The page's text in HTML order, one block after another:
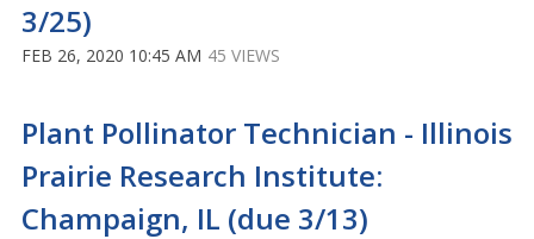
3/25)
FEB 26, 2020 10:45 AM 45 VIEWS
Plant Pollinator Technician - Illinois
Prairie Research Institute:
Champaign, IL (due 3/13)